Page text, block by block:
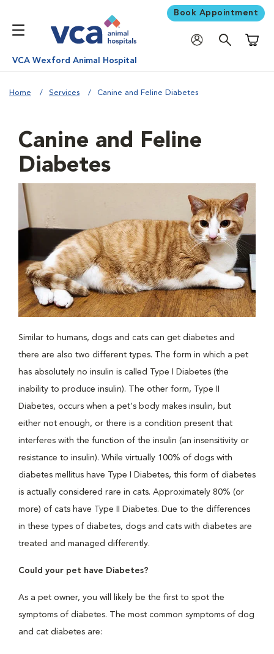
Book Appointment
VCA Wexford Animal Hospital
Home Services Canine and Feline Diabetes
Canine and Feline
Diabetes
Similar to humans, dogs and cats can get diabetes and
there are also two different types. The form in which a pet
has absolutely no insulin is called Type I Diabetes (the
inability to produce insulin). The other form, Type II
Diabetes, occurs when a pet's body makes insulin, but
either not enough, or there is a condition present that
interferes with the function of the insulin (an insensitivity or
resistance to insulin). While virtually 100% of dogs with
diabetes mellitus have Type I Diabetes, this form of diabetes
is actually considered rare in cats. Approximately 80% (or
more) of cats have Type II Diabetes. Due to the differences
in these types of diabetes, dogs and cats with diabetes are
treated and managed differently.
Could your pet have Diabetes?
As a pet owner, you will likely be the first to spot the
symptoms of diabetes. The most common symptoms of dog
and cat diabetes are: